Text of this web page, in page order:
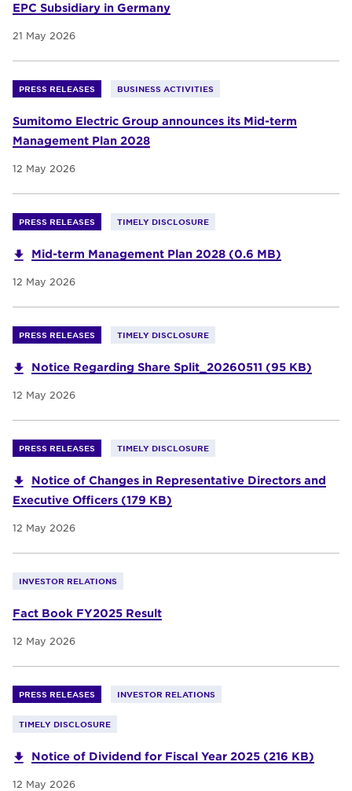
EPC Subsidiary in Germany
21 May 2026
PRESS RELEASES BUSINESS ACTIVITIES
Sumitomo Electric Group announces its Mid-term
Management Plan 2028
12 May 2026
PRESS RELEASES TIMELY DISCLOSURE
Mid-term Management Plan 2028 (0.6 MB)
12 May 2026
PRESS RELEASES TIMELY DISCLOSURE
Notice Regarding Share Split_20260511 (95 KB)
12 May 2026
PRESS RELEASES TIMELY DISCLOSURE
Notice of Changes in Representative Directors and
Executive Officers (179 KB)
12 May 2026
INVESTOR RELATIONS
Fact Book FY2025 Result
12 May 2026
PRESS RELEASES INVESTOR RELATIONS
TIMELY DISCLOSURE
Notice of Dividend for Fiscal Year 2025 (216 KB)
12 May 2026